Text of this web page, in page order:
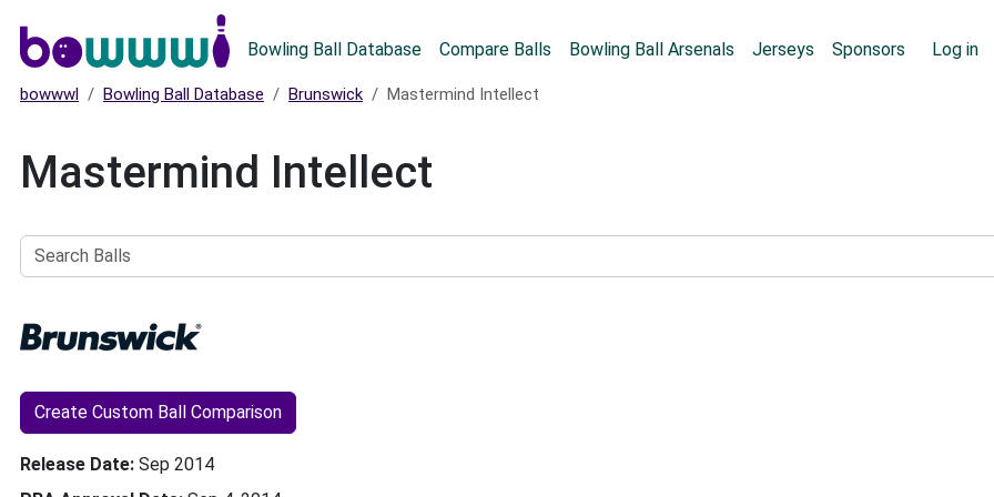
Bowling Ball Database Compare Balls Bowling Ball Arsenals Jerseys Sponsors Log in
bowwwl Bowling Ball Database Brunswick Mastermind Intellect
Mastermind Intellect
Balls
Create Custom Ball Comparison
Release Date Sep 2014